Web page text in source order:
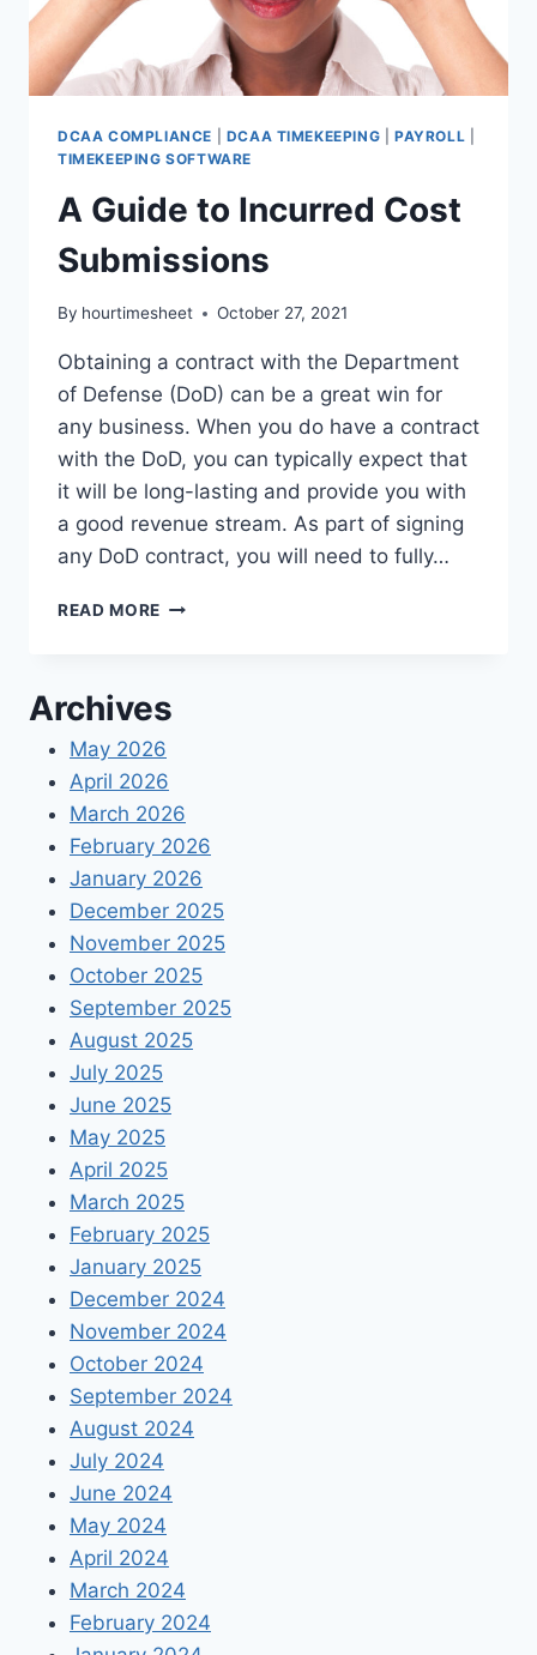
DCAA COMPLIANCE DCAA TIMEKEEPING |PAYROLL
TIMEKEEPING SOFTWARE
A Guide to Incurred Cost
Submissions
By hourtimesheet October 27, 2021
Obtaining a contract with the Department
of Defense (DoD) can be a great win for
any business. When you do have a contract
with the DoD, you can typically expect that
it will be long-lasting and provide you with
a good revenue stream. As part of signing
any DoD contract, you will need to fully…
READ MORE A
COST
Archives
May 2026
April 2026
March 2026
February 2026
January 2026
December 2025
November 2025
October 2025
September 2025
August 2025
July 2025
June 2025
May 2025
April 2025
March 2025
February 2025
January 2025
December 2024
November 2024
October 2024
September 2024
August 2024
July 2024
June 2024
May 2024
April 2024
March 2024
February 2024